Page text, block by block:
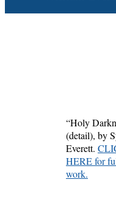
“Holy
(detail), by
Everett.
HERE for
work.